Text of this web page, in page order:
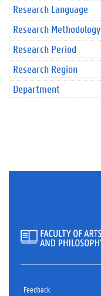
Research Language
Research Methodology
Research Period
Research Region
Department
Feedback